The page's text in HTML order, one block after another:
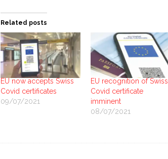
Related posts
EU now accepts Swiss
Covid certificates
09/07/2021
EU recognition of Swiss
Covid certificate
imminent
08/07/2021